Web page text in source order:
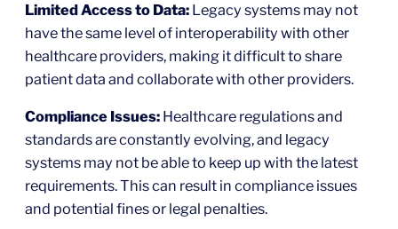
Limited Access to Data: Legacy systems may not
have the same level of interoperability with other
healthcare providers, making it difficult to share
patient data and collaborate with other providers.
Compliance Issues: Healthcare regulations and
standards are constantly evolving, and legacy
systems may not be able to keep up with the latest
requirements. This can result in compliance issues
and potential fines or legal penalties.